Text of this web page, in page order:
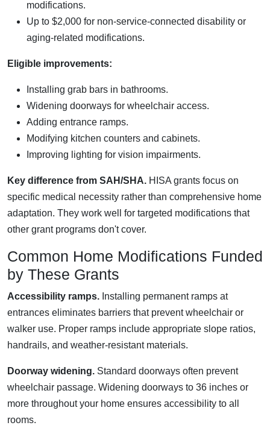
modifications.
Up to $2,000 for non-service-connected disability or
aging-related modifications.
Eligible improvements:
Installing grab bars in bathrooms.
Widening doorways for wheelchair access.
Adding entrance ramps.
Modifying kitchen counters and cabinets.
Improving lighting for vision impairments.
Key difference from SAH/SHA. HISA grants focus on
specific medical necessity rather than comprehensive home
adaptation. They work well for targeted modifications that
other grant programs don't cover.
Common Home Modifications Funded
by These Grants
Accessibility ramps. Installing permanent ramps at
entrances eliminates barriers that prevent wheelchair or
walker use. Proper ramps include appropriate slope ratios,
handrails, and weather-resistant materials.
Doorway widening. Standard doorways often prevent
wheelchair passage. Widening doorways to 36 inches or
more throughout your home ensures accessibility to all
rooms.